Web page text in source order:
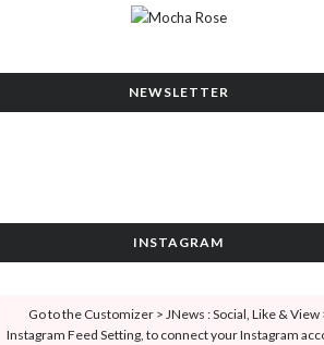
NEWSLETTER
INSTAGRAM
Go to the Customizer > JNews : Social, Like & View
Instagram Feed Setting, to connect your Instagram